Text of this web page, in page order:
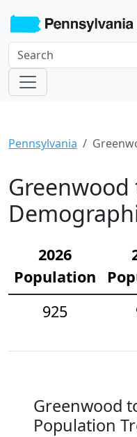
Pennsylvania
2026
Population
925
Greenwood
Population